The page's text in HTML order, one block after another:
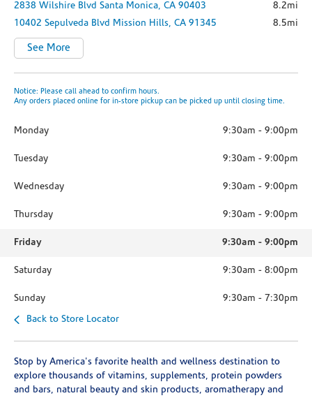
2838 Wilshire Blvd Santa Monica, CA 90403
8.2mi
10402 Sepulveda Blvd Mission Hills, CA 91345 8.5mi
See More
Notice: Please call ahead to confirm hours.
Any orders placed online for in-store pickup can be picked up until closing time.
Monday 9:30am - 9:00pm
Tuesday 9:30am - 9:00pm
Wednesday 9:30am - 9:00pm
Thursday 9:30am - 9:00pm
Friday 9:30am - 9:00pm
Saturday 9:30am - 8:00pm
Sunday 9:30am - 7:30pm
Back to Store Locator
Stop by America's favorite health and wellness destination to
explore thousands of vitamins, supplements, protein powders
and bars, natural beauty and skin products, aromatherapy and